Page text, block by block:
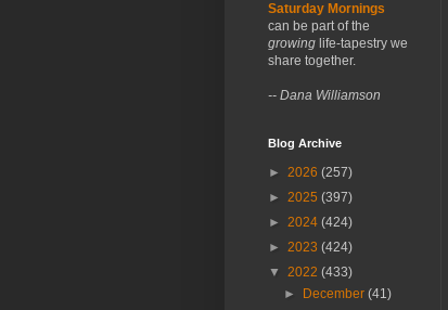
Saturday Mornings
can be part of the
growing life-tapestry we
share together.
-- Dana Williamson
Blog Archive
► 2026 (257)
► 2025 (397)
► 2024 (424)
► 2023 (424)
▼ 2022 (433)
►
December(41)